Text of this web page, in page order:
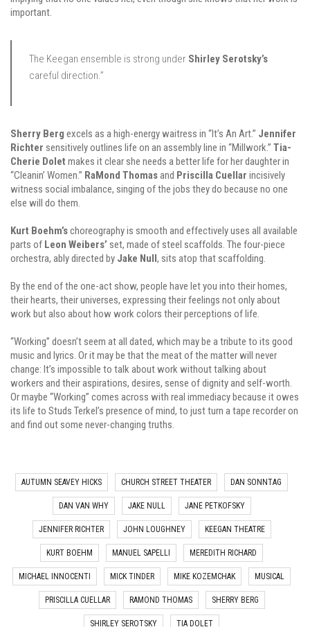
important.
The Keegan ensemble is strong under Shirley Serotsky’s
careful direction.”
Sherry Berg excels as a high-energy waitress in “It’s An Art.” Jennifer
Richter sensitively outlines life on an assembly line in “Millwork.” Tia-
Cherie Dolet makes it clear she needs a better life for her daughter in
“Cleanin’ Women.” RaMond Thomasand Priscilla Cuellar incisively
witness social imbalance, singing of the jobs they do because no one
else will do them.
Kurt Boehm’schoreography is smooth and effectively uses all available
parts of Leon Weibers’ set, made of steel scaffolds. The four-piece
orchestra, ably directed by Jake Null, sits atop that scaffolding.
By the end of the one-act show, people have let you into their homes,
their hearts, their universes, expressing their feelings not only about
work but also about how work colors their perceptions of life.
“Working” doesn’t seem at all dated, which may be a tribute to its good
music and lyrics. Or it may be that the meat of the matter will never
change: It’s impossible to talk about work without talking about
workers and their aspirations, desires, sense of dignity and self-worth.
Or maybe “Working” comes across with real immediacy because it owes
its life to Studs Terkel’s presence of mind, to just turn a tape recorder on
and find out some never-changing truths.
AUTUMN SEAVEY HICKS CHURCH STREET THEATER DAN SONNTAG
DAN VAN WHY JAKE NULL JANE PETKOFSKY
JENNIFER RICHTER JOHN LOUGHNEY KEEGAN THEATRE
KURT BOEHM MANUEL SAPELLI MEREDITH RICHARD
MICHAEL INNOCENTI MICK TINDER MIKE KOZEMCHAK MUSICAL
PRISCILLA CUELLAR RAMOND THOMAS SHERRY BERG
SHIRLEY SEROTSKY TIA DOLET